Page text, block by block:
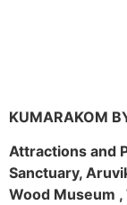
KUMARAKOM
Attractions and
Sanctuary,
Wood Museum